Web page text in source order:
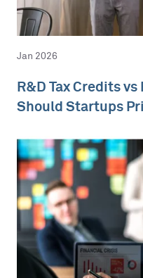
Jan 2026
R&D Tax Credits
Should Startups